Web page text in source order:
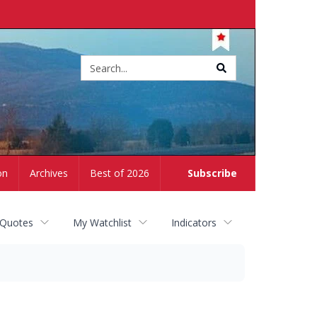
Subscribe
Archives Best of 2026
My Watchlist Indicators